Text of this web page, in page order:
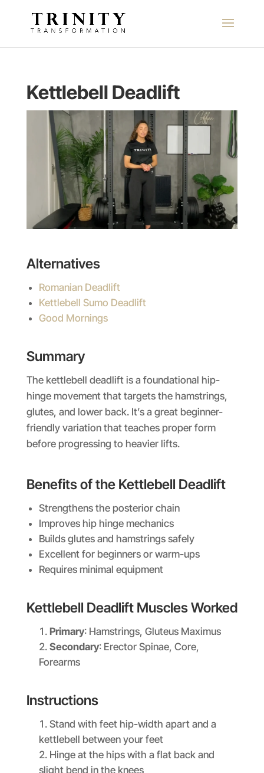
Kettlebell Deadlift
Alternatives
Romanian Deadlift
Kettlebell Sumo Deadlift
Good Mornings
Summary
The kettlebell deadlift is a foundational hip-
hinge movement that targets the hamstrings,
glutes, and lower back. It’s a great beginner-
friendly variation that teaches proper form
before progressing to heavier lifts.
Benefits of the Kettlebell Deadlift
Strengthens the posterior chain
Improves hip hinge mechanics
Builds glutes and hamstrings safely
Excellent for beginners or warm-ups
Requires minimal equipment
Kettlebell Deadlift Muscles Worked
Primary: Hamstrings, Gluteus Maximus
Secondary: Erector Spinae, Core,
Forearms
Instructions
Stand with feet hip-width apart and a
kettlebell between your feet
Hinge at the hips with a flat back and
slight bend in the knees